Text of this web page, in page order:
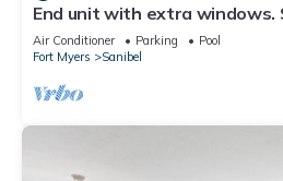
End unit with extra windows.
private beach access!
Air Conditioner Parking
Pool
Fort Myers
Sanibel